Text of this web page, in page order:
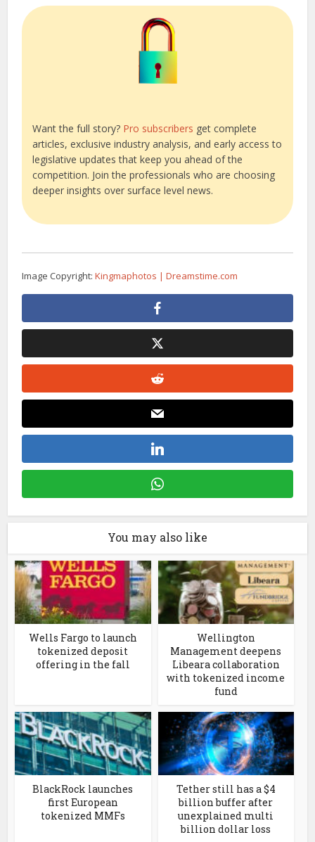
Want the full story? Pro subscribers get complete
articles, exclusive industry analysis, and early access to
legislative updates that keep you ahead of the
competition. Join the professionals who are choosing
deeper insights over surface level news.
Image Copyright:Kingmaphotos | Dreamstime.com
You may also like
Wells Fargo to launch
tokenized deposit
offering in the fall
Wellington
Management deepens
Libeara collaboration
with tokenized income
fund
BlackRock launches
first European
tokenized MMFs
Tether still has a $4
billion buffer after
unexplained multi
billion dollar loss